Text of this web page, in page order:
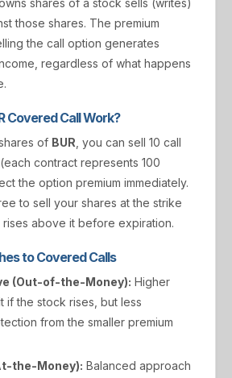
shares of a stock sells (writes)
those shares. The premium
the call option generates
regardless of what happens
Covered Call Work?
of BUR , you can sell 10 call
contract represents 100
the option premium immediately.
to sell your shares at the strike
above it before expiration.
to Covered Calls
(Out-of-the-Money): Higher
if the stock rises, but less
from the smaller premium
the-Money): Balanced approach